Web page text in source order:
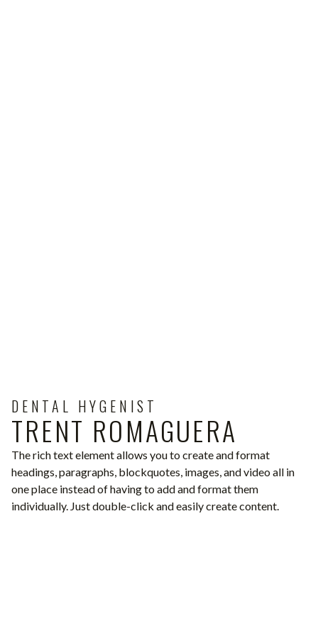
DENTAL HYGENIST
TRENT ROMAGUERA
The rich text element allows you to create and format
headings, paragraphs, blockquotes, images, and video all in
one place instead of having to add and format them
individually. Just double-click and easily create content.